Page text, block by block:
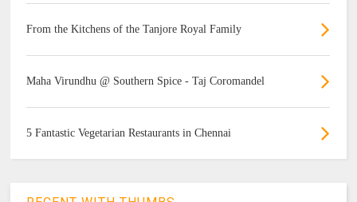
From the Kitchens of the Tanjore Royal Family
Maha Virundhu @ Southern Spice - Taj Coromandel
5 Fantastic Vegetarian Restaurants in Chennai